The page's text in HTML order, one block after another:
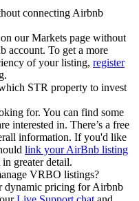
connecting Airbnb
our Markets page without
account. To get a more
of your listing, register
STR property to invest
for. You can find some
interested in. There’s a free
information. If you'd like
link your AirBnb listing
greater detail.
VRBO listings?
dynamic pricing for Airbnb